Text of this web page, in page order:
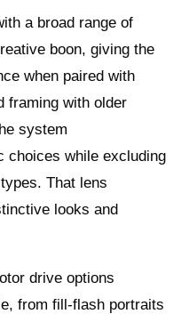
a broad range of
boon, giving the
when paired with
framing with older
system
choices while excluding
That lens
looks and
drive options
from fill‑flash portraits